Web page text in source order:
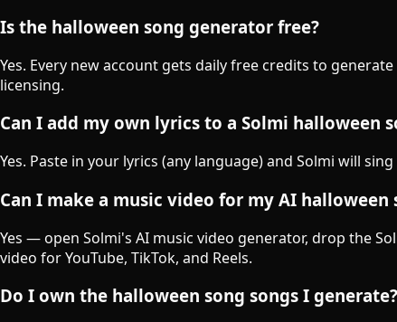
Is the halloween song generator free?
Yes. Every new account gets daily free credits to
licensing.
Can I add my own lyrics to a Solmi halloween
Yes. Paste in your lyrics (any language) and Solmi will
Can I make a music video for my AI halloween
Yes — open Solmi's AI music video generator, drop the
video for YouTube, TikTok, and Reels.
Do I own the halloween song songs I generate?